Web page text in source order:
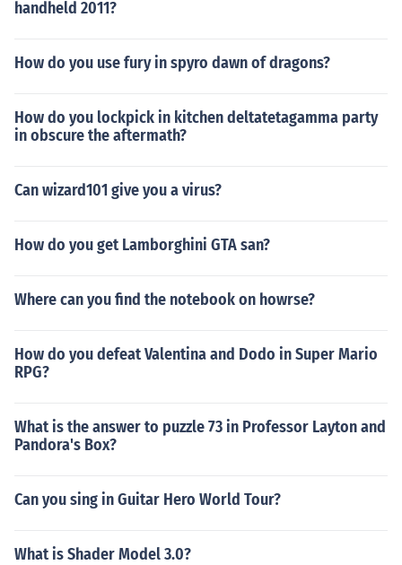
handheld 2011?
How do you use fury in spyro dawn of dragons?
How do you lockpick in kitchen deltatetagamma party
in obscure the aftermath?
Can wizard101 give you a virus?
How do you get Lamborghini GTA san?
Where can you find the notebook on howrse?
How do you defeat Valentina and Dodo in Super Mario
RPG?
What is the answer to puzzle 73 in Professor Layton and
Pandora's Box?
Can you sing in Guitar Hero World Tour?
What is Shader Model 3.0?